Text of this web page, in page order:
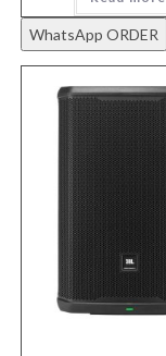
WhatsApp ORDER